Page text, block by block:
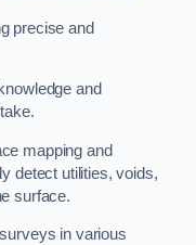
precise and
and
mapping and
detect utilities, voids,
surface.
in various